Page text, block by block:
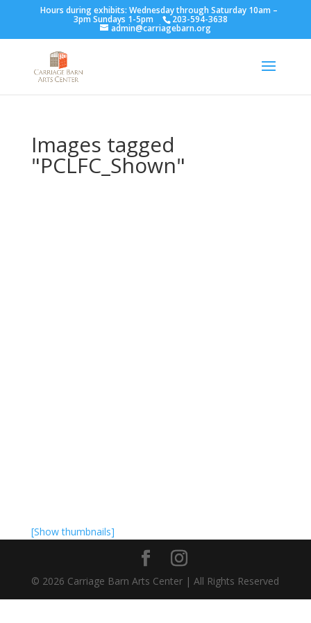
Hours during exhibits: Wednesday through Saturday 10am –
3pm Sundays 1-5pm 203-594-3638
admin@carriagebarn.org
Images tagged
"PCLFC_Shown"
[Show thumbnails]
© 2026 Carriage Barn Arts Center | All Rights Reserved